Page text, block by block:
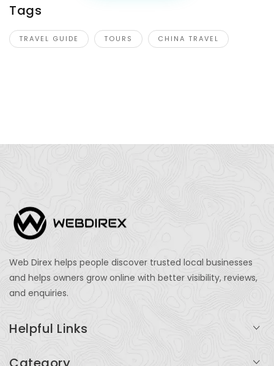
Tags
TRAVEL GUIDE TOURS CHINA TRAVEL
Web Direx helps people discover trusted local businesses
and helps owners grow online with better visibility, reviews,
and enquiries.
Helpful Links